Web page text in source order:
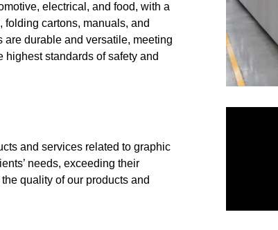
electrical, and food, with a
cartons, manuals, and
are durable and versatile, meeting
standards of safety and
and services related to graphic
needs, exceeding their
quality of our products and